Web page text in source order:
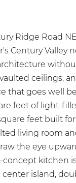
Ridge Road
Century Valley
ceilings,
that goes well
feet of light-
feet built
living room
the eye
concept kitchen
island,